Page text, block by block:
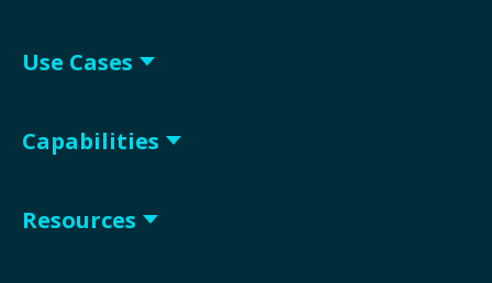
Use Cases
Capabilities
Resources